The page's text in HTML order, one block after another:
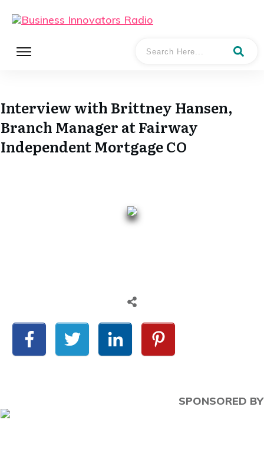
Interview with Brittney Hansen,
Branch Manager at Fairway
Independent Mortgage CO
SPONSORED BY